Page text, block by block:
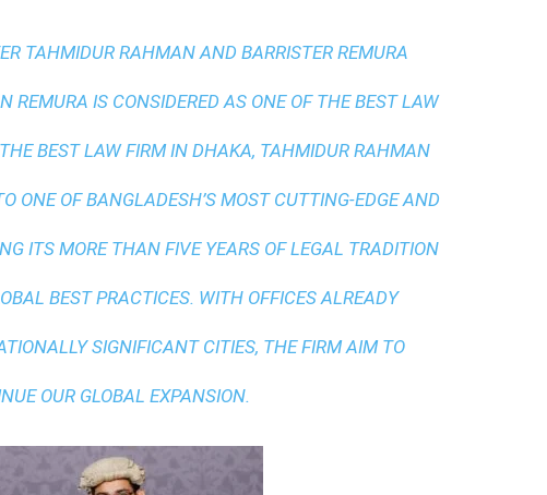
TAHMIDUR RAHMAN AND BARRISTER REMURA
REMURA IS CONSIDERED AS ONE OF THE BEST LAW
BEST LAW FIRM IN DHAKA, TAHMIDUR RAHMAN
ONE OF BANGLADESH’S MOST CUTTING-EDGE AND
ITS MORE THAN FIVE YEARS OF LEGAL TRADITION
BEST PRACTICES. WITH OFFICES ALREADY
SIGNIFICANT CITIES, THE FIRM AIM TO
OUR GLOBAL EXPANSION.